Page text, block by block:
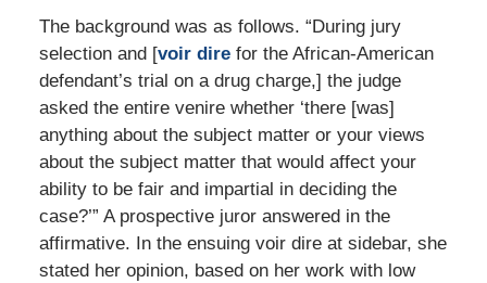
The background was as follows. “During jury
selection and [voir direfor the African-American
defendant’s trial on a drug charge,] the judge
asked the entire venire whether ‘there [was]
anything about the subject matter or your views
about the subject matter that would affect your
ability to be fair and impartial in deciding the
case?’” A prospective juror answered in the
affirmative. In the ensuing voir dire at sidebar, she
stated her opinion, based on her work with low